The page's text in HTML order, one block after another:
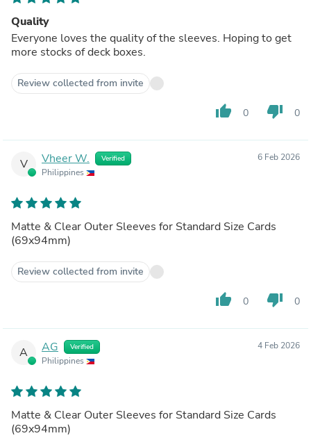
Quality
Everyone loves the quality of the sleeves. Hoping to get
more stocks of deck boxes.
Review collected from invite
thumb_up 0 thumb_down 0
V Vheer W. Verified
Philippines
6 Feb 2026
Matte & Clear Outer Sleeves for Standard Size Cards
(69x94mm)
Review collected from invite
thumb_up 0 thumb_down 0
A AG Verified
Philippines
4 Feb 2026
Matte & Clear Outer Sleeves for Standard Size Cards
(69x94mm)